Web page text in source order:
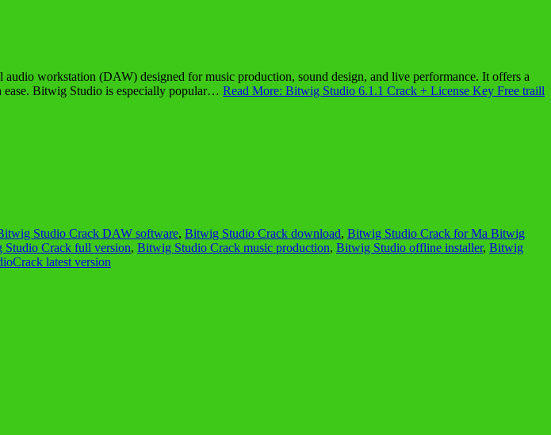
workstation (DAW) designed for music production, sound design, and live performance. It offers a
Bitwig Studio is especially popular… Read More: Bitwig Studio 6.1.1 Crack + License Key Free traill
Studio Crack DAW software, Bitwig Studio Crack download, Bitwig Studio Crack for Ma Bitwig
Studio Crack full version, Bitwig Studio Crack music production, Bitwig Studio offline installer, Bitwig
latest version